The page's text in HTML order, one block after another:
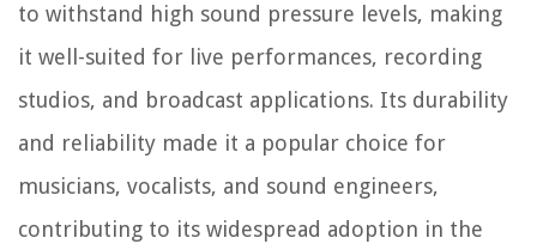
to withstand high sound pressure levels, making
it well-suited for live performances, recording
studios, and broadcast applications. Its durability
and reliability made it a popular choice for
musicians, vocalists, and sound engineers,
contributing to its widespread adoption in the